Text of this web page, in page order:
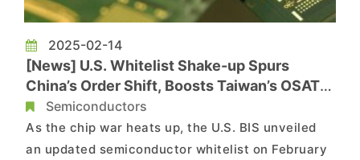
2025-02-14
[News] U.S. Whitelist Shake-up Spurs
China’s Order Shift, Boosts Taiwan’s OSATs
& IC Firms Like ASE
Semiconductors
As the chip war heats up, the U.S. BIS unveiled
an updated semiconductor whitelist on February